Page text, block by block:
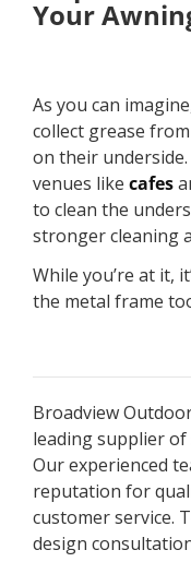
Your
As you can
collect grease
on their
venues like cafes
to clean the
stronger cleaning
While you’re at it,
the metal frame
Broadview
leading supplier
Our experienced
reputation for
customer service.
design